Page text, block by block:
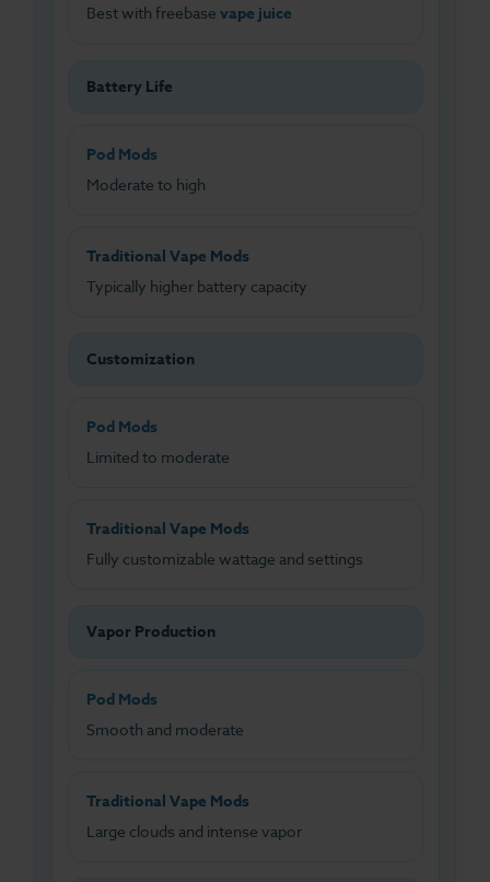
Best with freebase vape juice
Battery Life
Pod Mods
Moderate to high
Traditional Vape Mods
Typically higher battery capacity
Customization
Pod Mods
Limited to moderate
Traditional Vape Mods
Fully customizable wattage and settings
Vapor Production
Pod Mods
Smooth and moderate
Traditional Vape Mods
Large clouds and intense vapor